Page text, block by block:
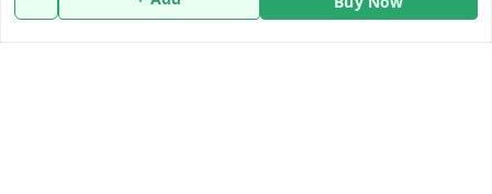
Payment Policy
Home